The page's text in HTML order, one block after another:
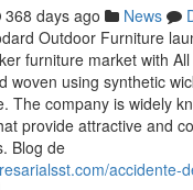
368 days ago News
Outdoor Furniture
furniture market with
woven using synthetic
The company is widely
provide attractive and
Blog de
accidente-